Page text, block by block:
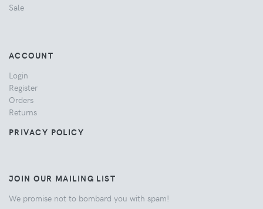
Sale
ACCOUNT
Login
Register
Orders
Returns
PRIVACY POLICY
JOIN OUR MAILING LIST
We promise not to bombard you with spam!